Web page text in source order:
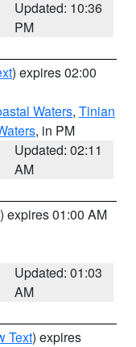
Updated: 10:36
PM
) expires 02:00
Waters, Tinian
, in PM
Updated: 02:11
AM
) expires 01:00 AM
Updated: 01:03
AM
Text) expires